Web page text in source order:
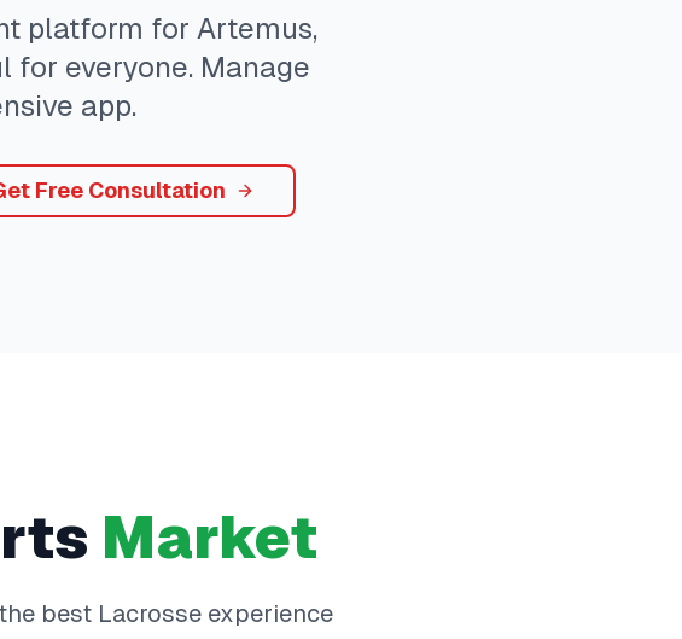
platform for Artemus,
for everyone. Manage
app.
Free Consultation
Market
best Lacrosse experience